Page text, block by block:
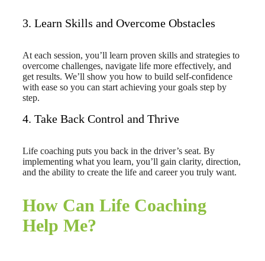
3. Learn Skills and Overcome Obstacles
At each session, you’ll learn proven skills and strategies to
overcome challenges, navigate life more effectively, and
get results. We’ll show you how to build self-confidence
with ease so you can start achieving your goals step by
step.
4. Take Back Control and Thrive
Life coaching puts you back in the driver’s seat. By
implementing what you learn, you’ll gain clarity, direction,
and the ability to create the life and career you truly want.
How Can Life Coaching
Help Me?